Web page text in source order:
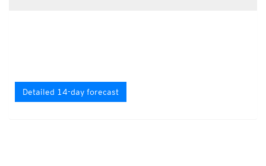
Detailed 14-day forecast